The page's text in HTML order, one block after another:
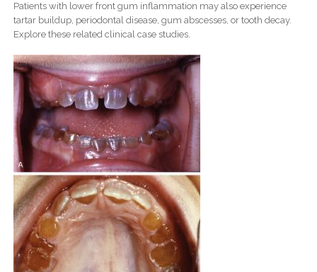
Patients with lower front gum inflammation may also experience
tartar buildup, periodontal disease, gum abscesses, or tooth decay.
Explore these related clinical case studies.